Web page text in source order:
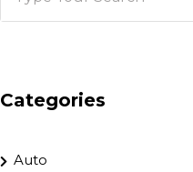
Categories
Auto